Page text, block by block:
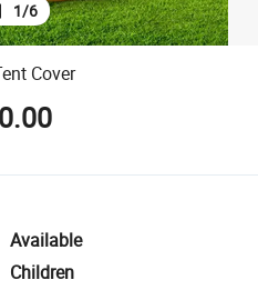
1/6
Cover
Available
Children